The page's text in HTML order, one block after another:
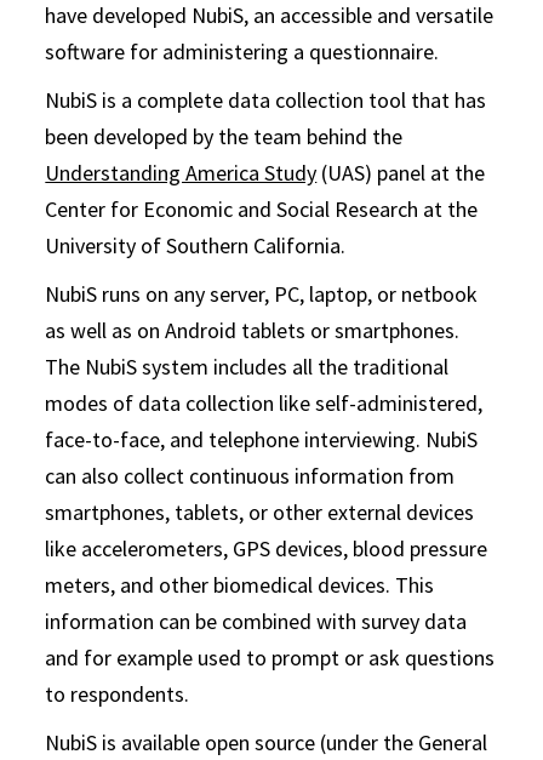
have developed NubiS, an accessible and versatile
software for administering a questionnaire.
NubiS is a complete data collection tool that has
been developed by the team behind the
Understanding America Study (UAS) panel at the
Center for Economic and Social Research at the
University of Southern California.
NubiS runs on any server, PC, laptop, or netbook
as well as on Android tablets or smartphones.
The NubiS system includes all the traditional
modes of data collection like self-administered,
face-to-face, and telephone interviewing. NubiS
can also collect continuous information from
smartphones, tablets, or other external devices
like accelerometers, GPS devices, blood pressure
meters, and other biomedical devices. This
information can be combined with survey data
and for example used to prompt or ask questions
to respondents.
NubiS is available open source (under the General